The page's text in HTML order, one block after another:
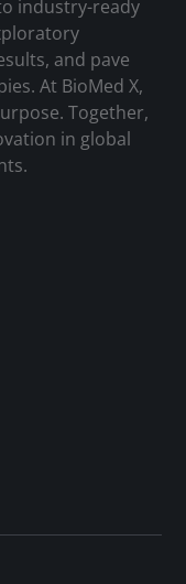
industry-ready
and pave
At BioMed X,
Together,
in global